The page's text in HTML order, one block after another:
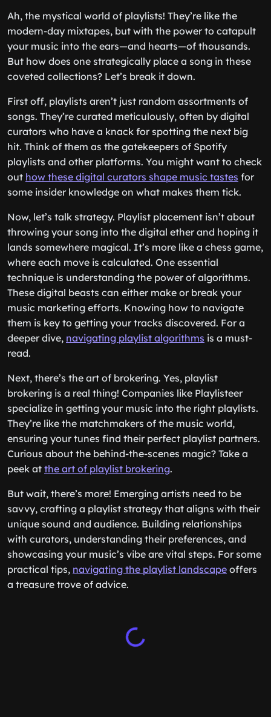
Ah, the mystical world of playlists! They’re like the
modern-day mixtapes, but with the power to catapult
your music into the ears—and hearts—of thousands.
But how does one strategically place a song in these
coveted collections? Let’s break it down.
First off, playlists aren’t just random assortments of
songs. They’re curated meticulously, often by digital
curators who have a knack for spotting the next big
hit. Think of them as the gatekeepers of Spotify
playlists and other platforms. You might want to check
out how these digital curators shape music tastes for
some insider knowledge on what makes them tick.
Now, let’s talk strategy. Playlist placement isn’t about
throwing your song into the digital ether and hoping it
lands somewhere magical. It’s more like a chess game,
where each move is calculated. One essential
technique is understanding the power of algorithms.
These digital beasts can either make or break your
music marketing efforts. Knowing how to navigate
them is key to getting your tracks discovered. For a
deeper dive, navigating playlist algorithms is a must-
read.
Next, there’s the art of brokering. Yes, playlist
brokering is a real thing! Companies like Playlisteer
specialize in getting your music into the right playlists.
They’re like the matchmakers of the music world,
ensuring your tunes find their perfect playlist partners.
Curious about the behind-the-scenes magic? Take a
peek at the art of playlist brokering.
But wait, there’s more! Emerging artists need to be
savvy, crafting a playlist strategy that aligns with their
unique sound and audience. Building relationships
with curators, understanding their preferences, and
showcasing your music’s vibe are vital steps. For some
practical tips, navigating the playlist landscape offers
a treasure trove of advice.